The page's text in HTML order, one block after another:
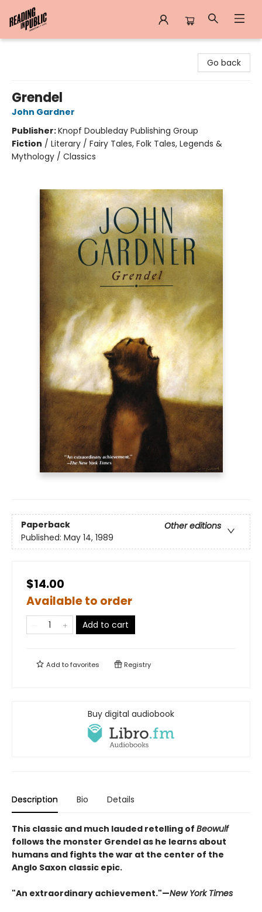
Go back
Grendel
John Gardner
Publisher:Knopf Doubleday Publishing Group
Fiction / Literary / Fairy Tales, Folk Tales, Legends &
Mythology / Classics
Paperback
Other editions
Published: May 14, 1989
$14.00
Available to order
Add to cart
Add tofavorites Registry
Buy digital audiobook
Description Bio Details
This classic and much lauded retelling of Beowulf
follows the monster Grendel as he learns about
humans and fights the war at the center of the
Anglo Saxon classic epic.
"An extraordinary achievement."—New York Times